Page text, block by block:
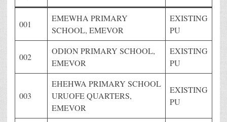
001
EMEWHA PRIMARY
SCHOOL, EMEVOR
EXISTING
PU
002
ODION PRIMARY SCHOOL,
EMEVOR
EXISTING
PU
003
EHEHWA PRIMARY SCHOOL
URUOFE QUARTERS,
EMEVOR
EXISTING
PU